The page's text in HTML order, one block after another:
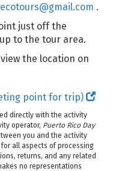
.
just off the
to the tour area.
the location on
point for trip)
directly with the activity
operator, Puerto Rico Day
you and the activity
all aspects of processing
returns, and any related
no representations